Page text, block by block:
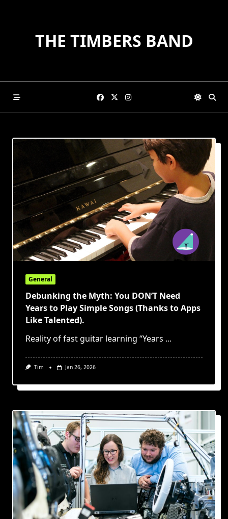
THE TIMBERS BAND
General
Debunking the Myth: You DON’T Need
Years to Play Simple Songs (Thanks to Apps
Like Talented).
Reality of fast guitar learning “Years ...
Tim Jan 26, 2026